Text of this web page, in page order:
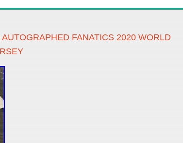
FANATICS 2020 WORLD